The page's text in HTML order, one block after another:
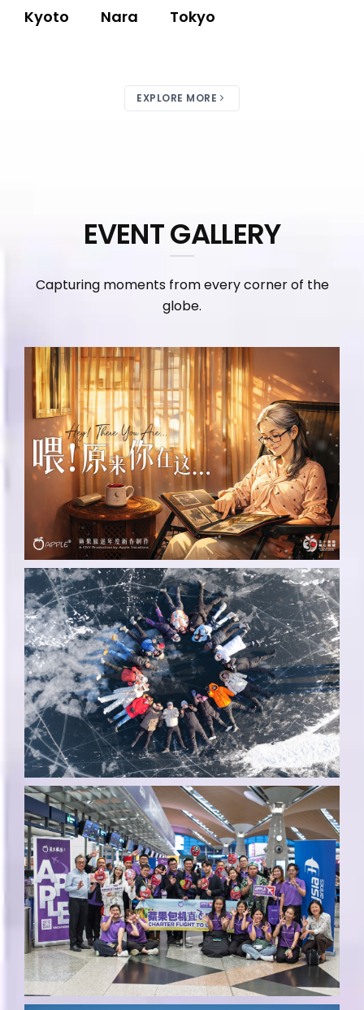
Kyoto Nara Tokyo
EXPLORE MORE
EVENT GALLERY
Capturing moments from every corner of the
globe.